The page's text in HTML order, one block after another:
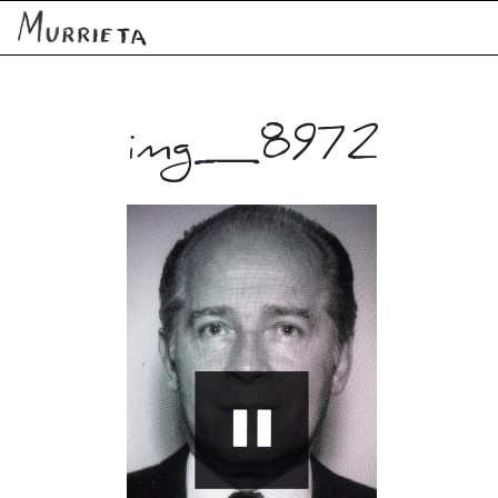
img_8972